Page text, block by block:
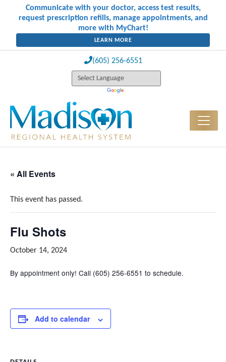
Communicate with your doctor, access test results,
request prescription refills, manage appointments, and
more with MyChart!
LEARN MORE
(605) 256-6551
« All Events
This event has passed.
Flu Shots
October 14, 2024
By appointment only! Call (605) 256-6551 to schedule.
Add to calendar